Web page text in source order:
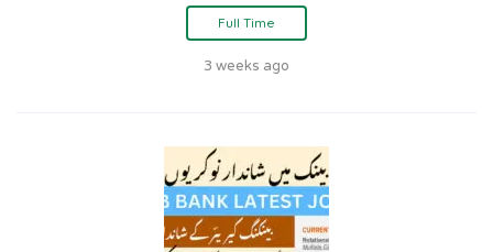
Full Time
3 weeks ago